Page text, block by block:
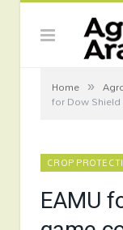
Home »
for Dow
CROP
EAMU